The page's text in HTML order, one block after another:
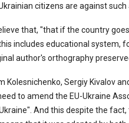
citizens are against such
that, "that if the country
includes educational system,
author's orthography
Kolesnichenko, Sergiy Kivalov
to amend the EU-Ukraine
And this despite the